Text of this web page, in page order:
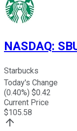
NASDAQ:
Starbucks
Today's Change
(0.40%) $0.42
Current Price
$105.58